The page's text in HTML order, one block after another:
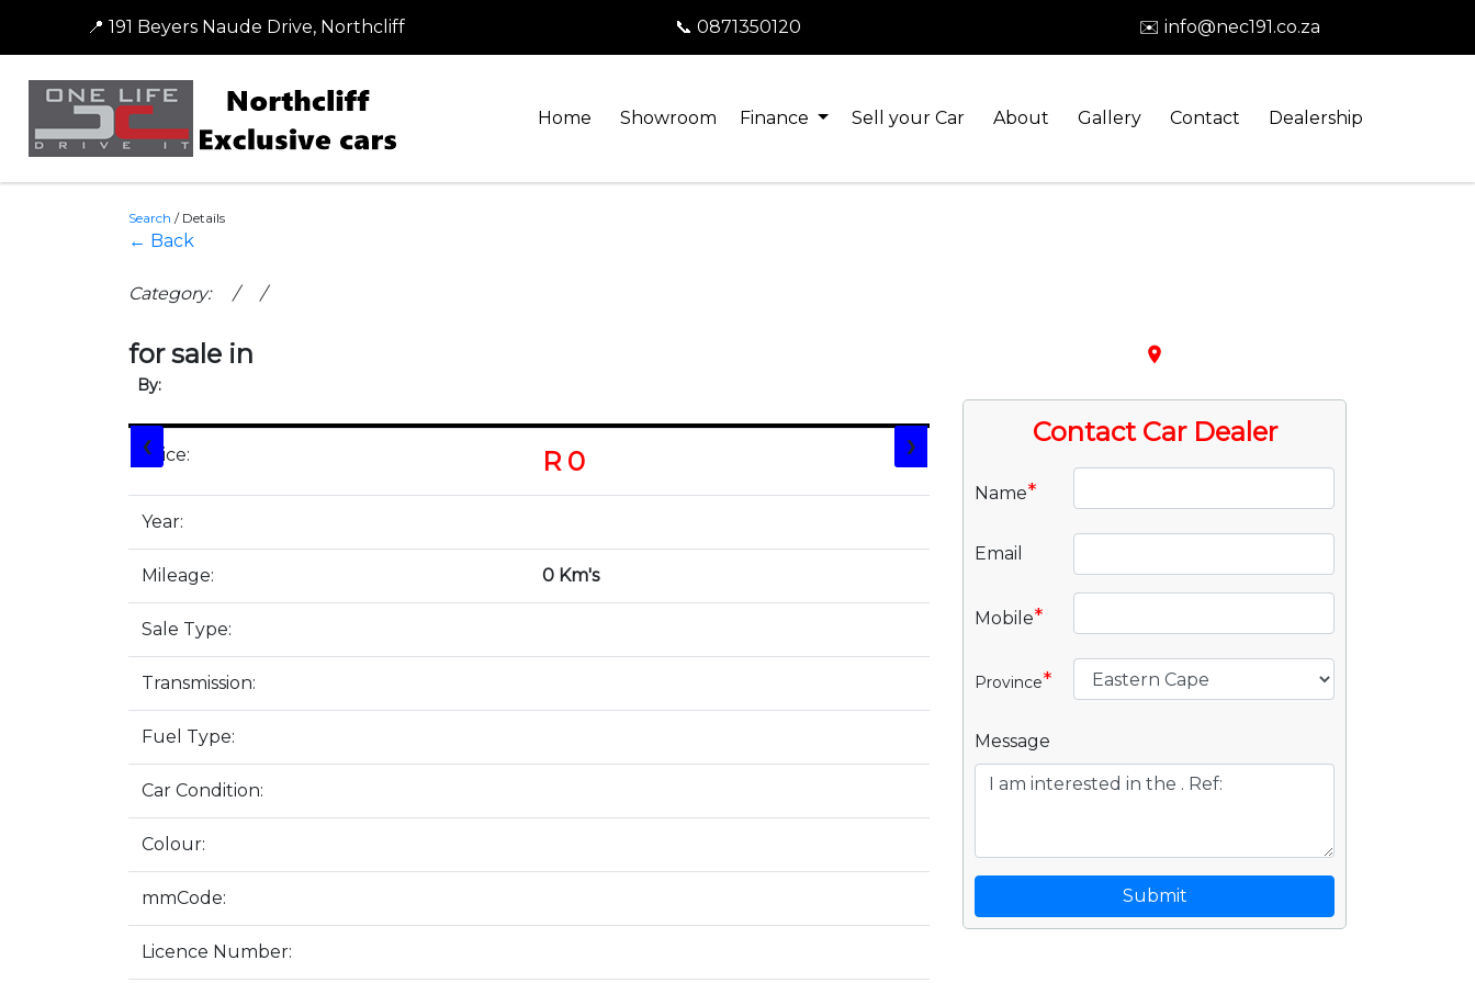
📍 191 Beyers Naude Drive, Northcliff 📞 0871350120 ✉️ info@nec191.co.za
Home Showroom Finance Sell your Car About Gallery Contact Dealership
Search / Details
← Back
Category: / /
for sale in
By:
❮ ❯
Price: R 0
Year:
Mileage: 0 Km's
Sale Type:
Transmission:
Fuel Type:
Car Condition:
Colour:
mmCode:
Licence Number:
place
Contact Car Dealer
Name*
Email
Mobile*
Province*
Message
Submit